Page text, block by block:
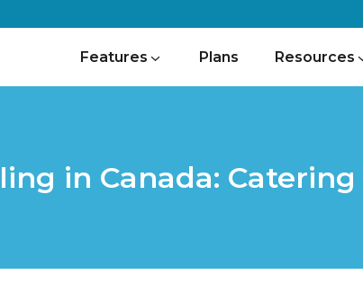
Features Plans Resources
in Canada: